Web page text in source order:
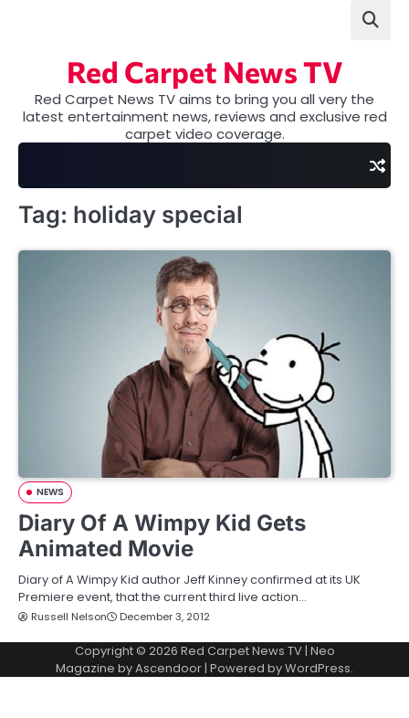
Red Carpet News TV
Red Carpet News TV aims to bring you all very the
latest entertainment news, reviews and exclusive red
carpet video coverage.
Tag: holiday special
NEWS
Diary Of A Wimpy Kid Gets
Animated Movie
Diary of A Wimpy Kid author Jeff Kinney confirmed at its UK
Premiere event, that the current third live action…
Russell Nelson December 3, 2012
Copyright © 2026 Red Carpet News TV| Neo
Magazine byAscendoor| Powered byWordPress.